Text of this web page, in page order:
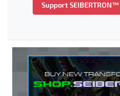
Support SEIBERTRON™